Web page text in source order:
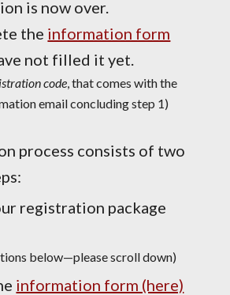
is now over.
the information form
not filled it yet.
code, that comes with the
email concluding step 1)
process consists of two
registration package
below—please scroll down)
information form (here)